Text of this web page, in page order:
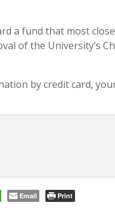
a fund that most
of the University’s
by credit card,
Email Print